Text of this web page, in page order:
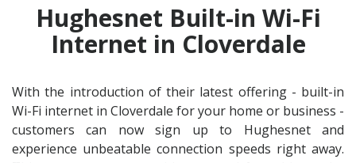
Hughesnet Built-in Wi-Fi
Internet in Cloverdale
With the introduction of their latest offering - built-in
Wi-Fi internet in Cloverdale for your home or business -
customers can now sign up to Hughesnet and
experience unbeatable connection speeds right away.